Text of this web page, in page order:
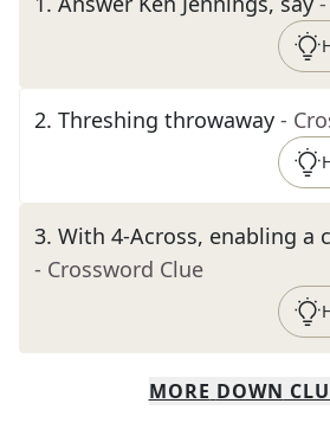
2. Threshing throwaway -
3. With 4-Across, enabling a
- Crossword Clue
MORE DOWN